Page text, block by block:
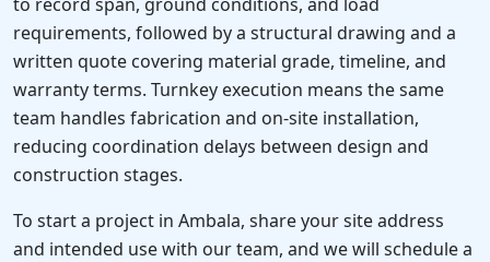
requirements, followed by a structural drawing and a
written quote covering material grade, timeline, and
warranty terms. Turnkey execution means the same
team handles fabrication and on-site installation,
reducing coordination delays between design and
construction stages.
To start a project in Ambala, share your site address
and intended use with our team, and we will schedule a